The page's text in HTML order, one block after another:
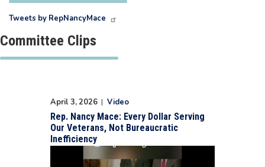
Tweets by RepNancyMace
Committee Clips
April 3, 2026 | Video
Rep. Nancy Mace: Every Dollar Serving
Our Veterans, Not Bureaucratic
Inefficiency